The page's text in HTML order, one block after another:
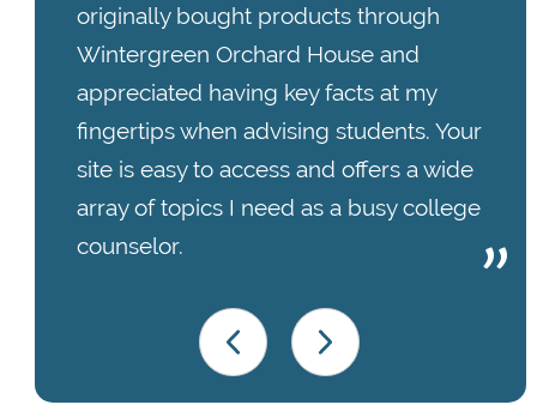
originally bought products through
Wintergreen Orchard House and
appreciated having key facts at my
fingertips when advising students. Your
site is easy to access and offers a wide
array of topics I need as a busy college
counselor.